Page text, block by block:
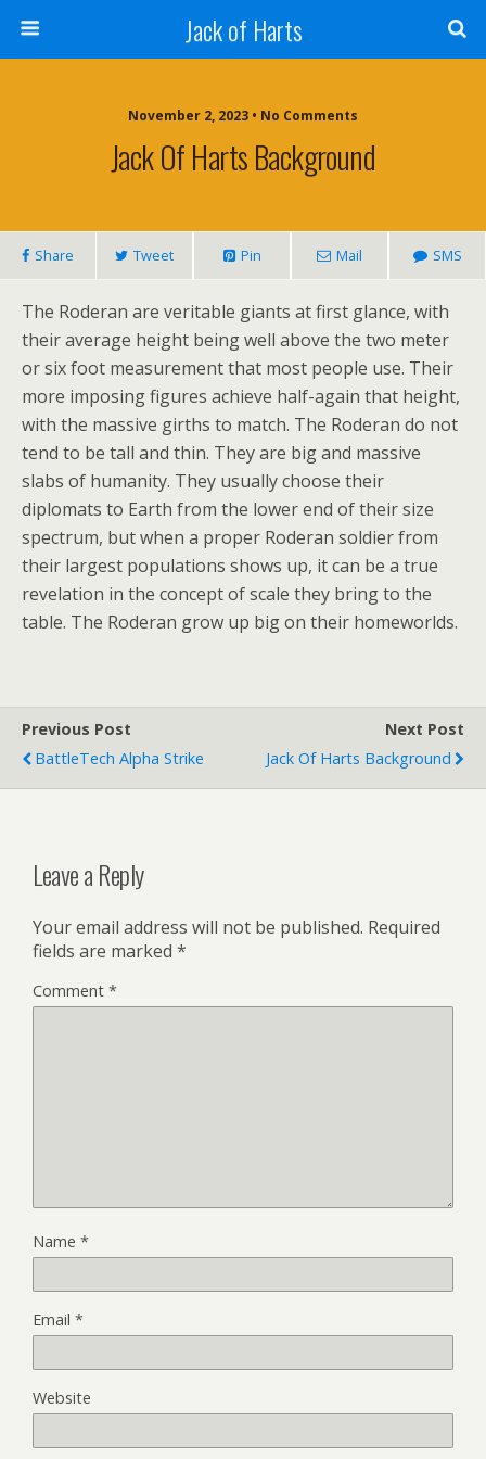
Jack of Harts
November 2, 2023 • No Comments
Jack Of Harts Background
Share Tweet Pin Mail SMS
The Roderan are veritable giants at first glance, with
their average height being well above the two meter
or six foot measurement that most people use. Their
more imposing figures achieve half-again that height,
with the massive girths to match. The Roderan do not
tend to be tall and thin. They are big and massive
slabs of humanity. They usually choose their
diplomats to Earth from the lower end of their size
spectrum, but when a proper Roderan soldier from
their largest populations shows up, it can be a true
revelation in the concept of scale they bring to the
table. The Roderan grow up big on their homeworlds.
Previous Post
BattleTech Alpha Strike
Next Post
Jack Of Harts Background
Leave a Reply
Your email address will not be published. Required
fields are marked *
Comment *
Name *
Email *
Website